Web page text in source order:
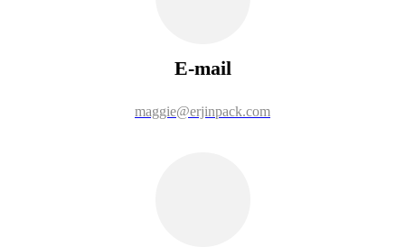
E-mail
maggie@erjinpack.com